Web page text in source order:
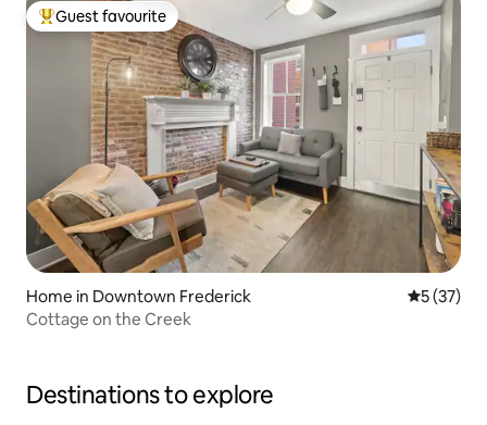
Top guest favourite
Guest favourite
Home in Downtown Frederick 5 out of 5
5 (37)
Cottage on the Creek
Destinations to explore